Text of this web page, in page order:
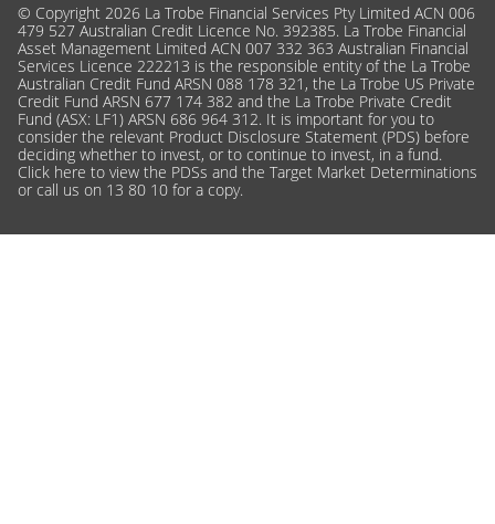
© Copyright 2026 La Trobe Financial Services Pty Limited ACN 006
479 527 Australian Credit Licence No. 392385. La Trobe Financial
Asset Management Limited ACN 007 332 363 Australian Financial
Services Licence 222213 is the responsible entity of the La Trobe
Australian Credit Fund ARSN 088 178 321, the La Trobe US Private
Credit Fund ARSN 677 174 382 and the La Trobe Private Credit
Fund (ASX: LF1) ARSN 686 964 312. It is important for you to
consider the relevant Product Disclosure Statement (PDS) before
deciding whether to invest, or to continue to invest, in a fund.
Click here to view the PDSs and the Target Market Determinations
or call us on 13 80 10 for a copy.